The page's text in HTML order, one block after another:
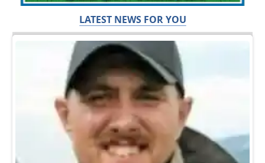
LATEST NEWS FOR YOU